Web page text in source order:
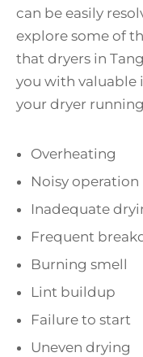
can be easily
explore some of
that dryers in
you with valuable
your dryer
Overheating
Noisy operation
Inadequate
Frequent
Burning smell
Lint buildup
Failure to start
Uneven drying